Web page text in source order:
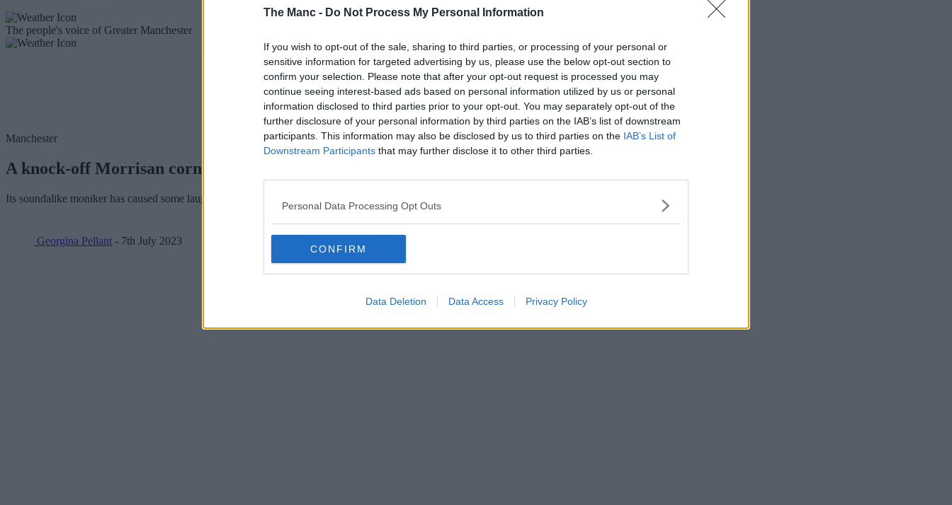
The Manc - Do Not Process My Personal Information
If you wish to opt-out of the sale, sharing to third parties, or processing of your personal or
sensitive information for targeted advertising by us, please use the below opt-out section to
confirm your selection. Please note that after your opt-out request is processed you may
continue seeing interest-based ads based on personal information utilized by us or personal
information disclosed to third parties prior to your opt-out. You may separately opt-out of the
further disclosure of your personal information by third parties on the IAB’s list of downstream
participants. This information may also be disclosed by us to third parties on the IAB’s List of
Downstream Participants that may further disclose it to other third parties.
Personal Data Processing Opt Outs
CONFIRM
Data Deletion Data Access Privacy Policy
The people's voice of Greater Manchester
ADVERTISEMENT
Manchester
A knock-off Morrisan corner shop has appeared in Manchester city centre
Its soundalike moniker has caused some laughs.
Georgina Pellant - 7th July 2023